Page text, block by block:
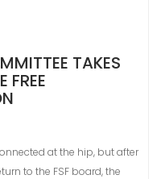
TAKES
FREE
at the hip, but after
to the FSF board, the